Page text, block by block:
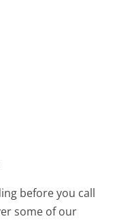
before you call
some of our